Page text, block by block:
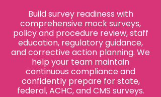
Build survey readiness with
comprehensive mock surveys,
policy and procedure review, staff
education, regulatory guidance,
and corrective action planning. We
help your team maintain
continuous compliance and
confidently prepare for state,
federal, ACHC, and CMS surveys.